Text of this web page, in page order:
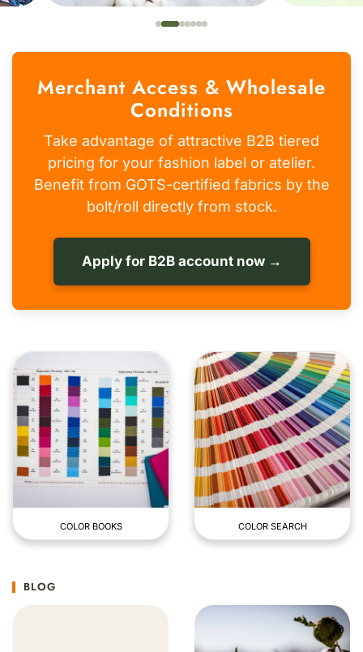
Merchant Access & Wholesale
Conditions
Take advantage of attractive B2B tiered
pricing for your fashion label or atelier.
Benefit from GOTS-certified fabrics by the
bolt/roll directly from stock.
Apply for B2B account now →
COLOR BOOKS COLOR SEARCH
BLOG